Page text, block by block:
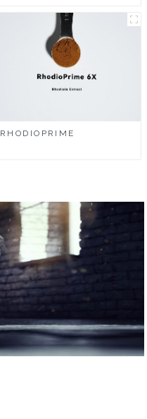
RHODIOPRIME